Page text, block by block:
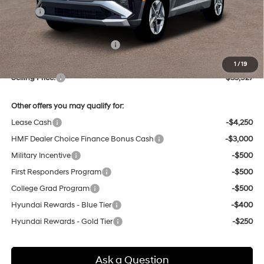
1 / 19
MSRP:
$33,900
Dealer Discount
-$757
Price Before Taxes and Fees:
$33,143
Doc & Title Prep Fees
+$784
Selling Price:
$33,927
Other offers you may qualify for:
Lease Cash
-$4,250
HMF Dealer Choice Finance Bonus Cash
-$3,000
Military Incentive
-$500
First Responders Program
-$500
College Grad Program
-$500
Hyundai Rewards - Blue Tier
-$400
Hyundai Rewards - Gold Tier
-$250
Ask a Question